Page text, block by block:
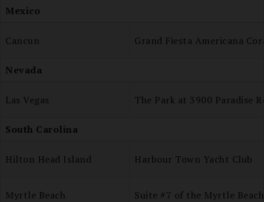
Mexico
Cancun Grand Fiesta Americana
Nevada
Las Vegas The Park at 3900 Paradise
South Carolina
Hilton Head Island Harbour Town Yacht Club
Myrtle Beach Suite #7 of the Myrtle